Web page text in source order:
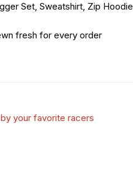
Set, Sweatshirt, Zip Hoodie
fresh for every order
your favorite racers